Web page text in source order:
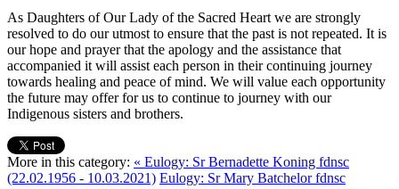
As Daughters of Our Lady of the Sacred Heart we are strongly
resolved to do our utmost to ensure that the past is not repeated. It is
our hope and prayer that the apology and the assistance that
accompanied it will assist each person in their continuing journey
towards healing and peace of mind. We will value each opportunity
the future may offer for us to continue to journey with our
Indigenous sisters and brothers.
More in this category: « Eulogy: Sr Bernadette Koning fdnsc
(22.02.1956 - 10.03.2021) Eulogy: Sr Mary Batchelor fdnsc